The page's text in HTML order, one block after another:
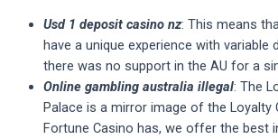
Usd 1 deposit casino nz: This means
have a unique experience with variable
there was no support in the AU for a
Online gambling australia illegal: The
Palace is a mirror image of the Loyalty
Fortune Casino has, we offer the best